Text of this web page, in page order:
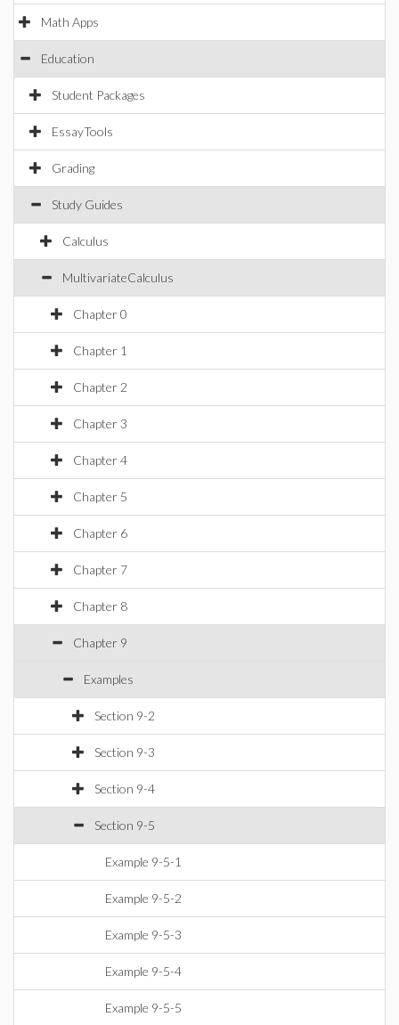
Math Apps
Education
Student Packages
EssayTools
Grading
Study Guides
Calculus
MultivariateCalculus
Chapter 0
Chapter 1
Chapter 2
Chapter 3
Chapter 4
Chapter 5
Chapter 6
Chapter 7
Chapter 8
Chapter 9
Examples
Section 9-2
Section 9-3
Section 9-4
Section 9-5
Example 9-5-1
Example 9-5-2
Example 9-5-3
Example 9-5-4
Example 9-5-5